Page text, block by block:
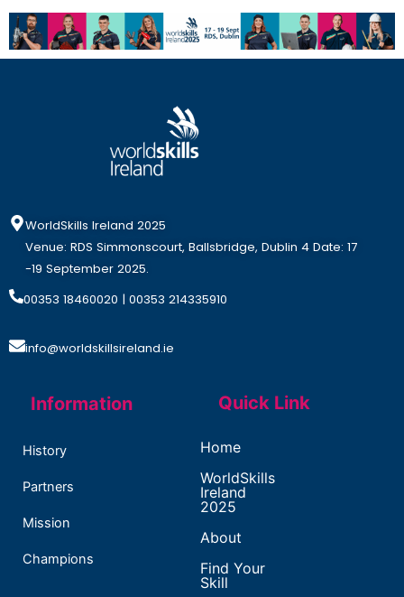
WorldSkills Ireland 2025
Venue: RDS Simmonscourt, Ballsbridge, Dublin 4 Date: 17
-19 September 2025.
00353 18460020 | 00353 214335910
info@worldskillsireland.ie
Information
History
Partners
Mission
Champions
Quick Link
Home
WorldSkills
Ireland
2025
About
Find Your
Skill